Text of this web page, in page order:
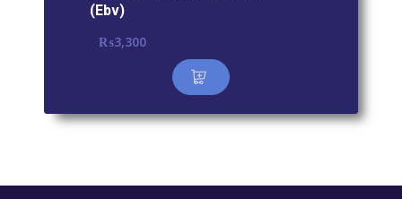
(Ebv)
₨3,300